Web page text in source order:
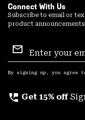
Connect With Us
Subscribe to email or
product announcements
Sign
Up
By signing up, you agree
perm_phone_msg Get 15% off